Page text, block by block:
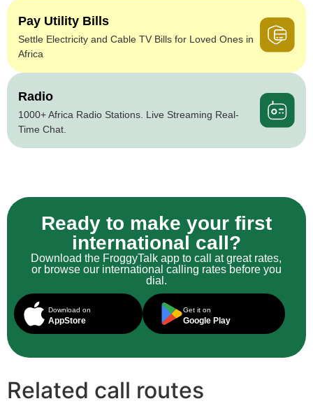
Pay Utility Bills
Settle Electricity and Cable TV Bills for Loved Ones in
Africa
Radio
1000+ Africa Radio Stations. Live Streaming Real-
Time Chat.
Ready to make your first
international call?
Download the FroggyTalk app to call at great rates,
or browse our international calling rates before you
dial.
Download on
AppStore
Get it on
Google Play
Related call routes